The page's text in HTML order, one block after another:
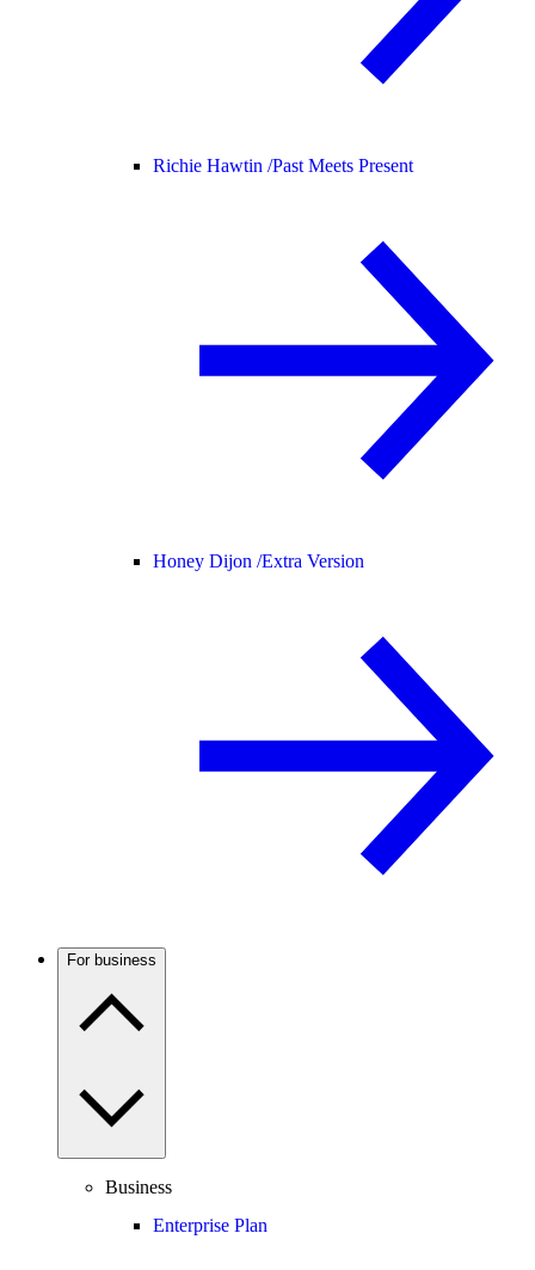
Richie Hawtin /Past Meets Present
Honey Dijon /Extra Version
For business
Business
Enterprise Plan